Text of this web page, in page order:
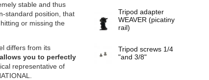
stable and thus
standard position, that
or missing the
differs from its
you to perfectly
representative of
Tripod adapter
WEAVER (picatiny
rail)
Tripod screws 1/4
"and 3/8"